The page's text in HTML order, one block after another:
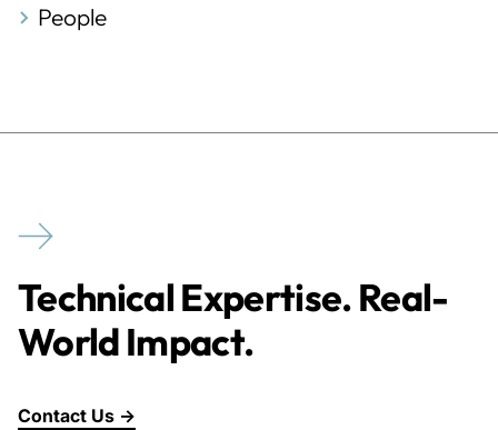
People
Technical Expertise. Real-
World Impact.
Contact Us →